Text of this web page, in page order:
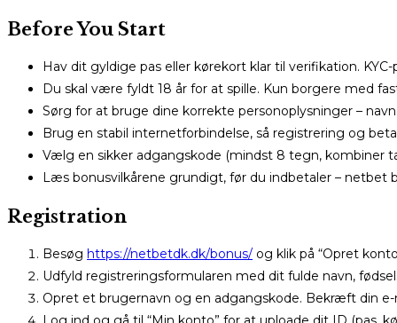
Before You Start
Hav dit gyldige pas eller kørekort klar til verifikation.
Du skal være fyldt 18 år for at spille. Kun borgere med
Sørg for at bruge dine korrekte personoplysninger –
Brug en stabil internetforbindelse, så registrering og
Vælg en sikker adgangskode (mindst 8 tegn, kombiner
Læs bonusvilkårene grundigt, før du indbetaler – netbet
Registration
Besøg https://netbetdk.dk/bonus/ og klik på “Opret
Udfyld registreringsformularen med dit fulde navn,
Opret et brugernavn og en adgangskode. Bekræft din